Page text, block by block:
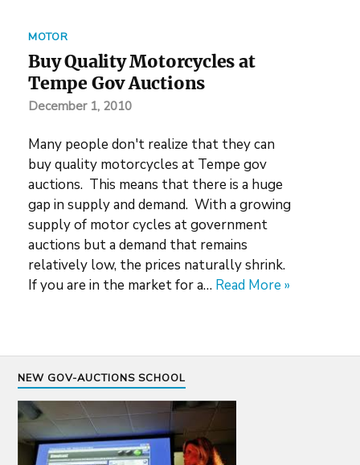
MOTOR
Buy Quality Motorcycles at
Tempe Gov Auctions
December 1, 2010
Many people don't realize that they can
buy quality motorcycles at Tempe gov
auctions. This means that there is a huge
gap in supply and demand. With a growing
supply of motor cycles at government
auctions but a demand that remains
relatively low, the prices naturally shrink.
If you are in the market for a… Read More »
NEW GOV-AUCTIONS SCHOOL